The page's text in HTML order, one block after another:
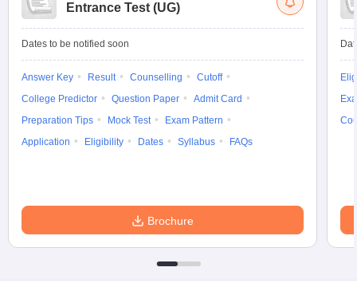
Entrance Test (UG)
Dates to be notified soon
Answer Key Result Counselling
Cutoff
College Predictor
Question Paper
Admit Card
Preparation Tips
Mock Test
Exam Pattern
Application
Eligibility Dates Syllabus FAQs
Brochure